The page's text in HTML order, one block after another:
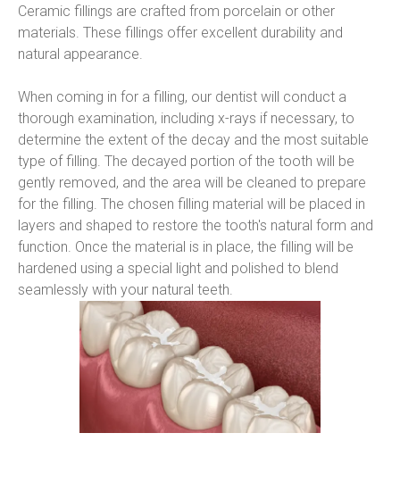
Ceramic fillings are crafted from porcelain or other
materials. These fillings offer excellent durability and
natural appearance.
When coming in for a filling, our dentist will conduct a
thorough examination, including x-rays if necessary, to
determine the extent of the decay and the most suitable
type of filling. The decayed portion of the tooth will be
gently removed, and the area will be cleaned to prepare
for the filling. The chosen filling material will be placed in
layers and shaped to restore the tooth's natural form and
function. Once the material is in place, the filling will be
hardened using a special light and polished to blend
seamlessly with your natural teeth.